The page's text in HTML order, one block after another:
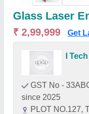
Glass Laser
₹ 2,99,999 Get
I
GST No -
since 2025
PLOT NO.127,